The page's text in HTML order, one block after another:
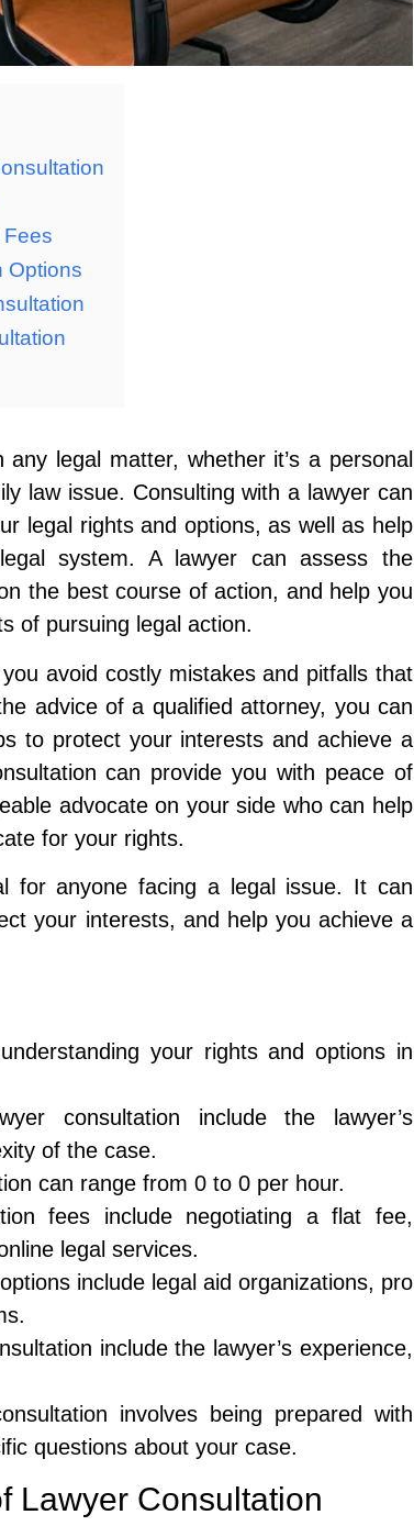
Options
legal matter, whether it’s a personal
law issue. Consulting with a lawyer can
legal rights and options, as well as help
system. A lawyer can assess the
the best course of action, and help you
of pursuing legal action.
avoid costly mistakes and pitfalls that
advice of a qualified attorney, you can
to protect your interests and achieve a
can provide you with peace of
advocate on your side who can help
for your rights.
for anyone facing a legal issue. It can
your interests, and help you achieve a
your rights and options in
consultation include the lawyer’s
of the case.
can range from 0 to 0 per hour.
fees include negotiating a flat fee,
legal services.
include legal aid organizations, pro
include the lawyer’s experience,
involves being prepared with
questions about your case.
Lawyer Consultation